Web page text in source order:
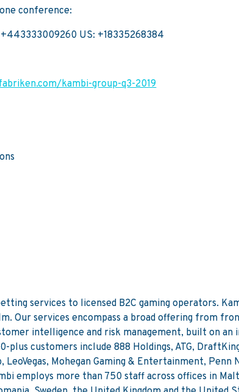
conference:
US: +18335268384
kambi-group-q3-2019
services to licensed B2C gaming operators.
Our services encompass a broad offering from
intelligence and risk management, built on an
plus customers include 888 Holdings, ATG,
Mohegan Gaming & Entertainment, Penn
employs more than 750 staff across offices in